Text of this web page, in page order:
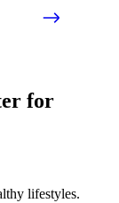
for
lifestyles.